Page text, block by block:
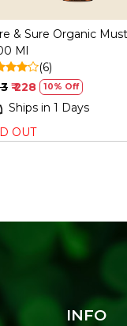
& Sure Organic
Ml
(6)
₹ 228 10% Off
Ships in 1 Days
OUT
INFO